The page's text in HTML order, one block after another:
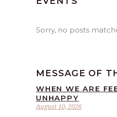
Sorry, no posts
MESSAGE OF
August 10, 2026
WHEN WE ARE
UNHAPPY